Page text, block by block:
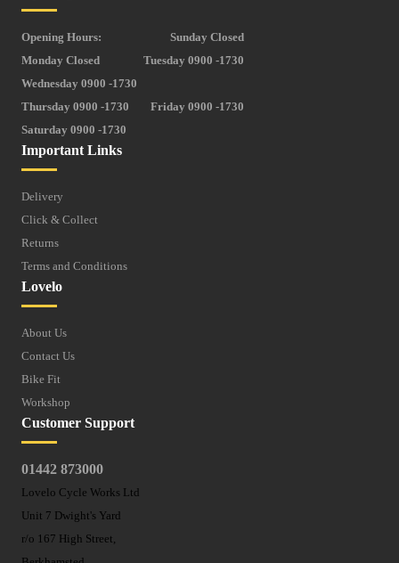
Important Links
Delivery
Click & Collect
Returns
Terms and Conditions
Lovelo
About Us
Contact Us
Bike Fit
Workshop
Customer Support
01442 873000
Lovelo Cycle Works Ltd
Unit 7 Dwight's Yard
r/o 167 High Street,
Opening Hours:
Sunday Closed
Monday Closed
Tuesday 0900 -1730
Wednesday 0900 -1730
Thursday 0900 -1730
Friday 0900 -1730
Saturday 0900 -1730